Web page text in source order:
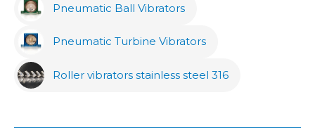
Pneumatic Ball Vibrators
Pneumatic Turbine Vibrators
Roller vibrators stainless steel 316